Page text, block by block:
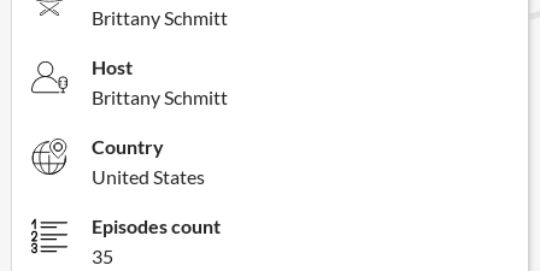
Brittany Schmitt
Host
Brittany Schmitt
Country
United States
Episodes count
35